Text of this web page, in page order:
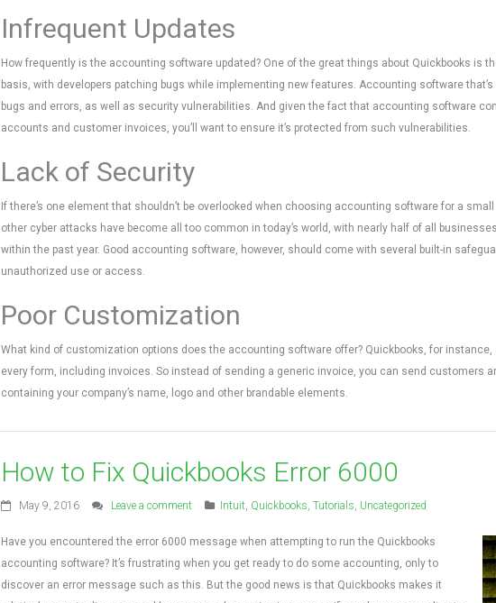
Infrequent Updates
How frequently is the accounting software updated? One of the great things about Quickbooks is
basis, with developers patching bugs while implementing new features. Accounting software
bugs and errors, as well as security vulnerabilities. And given the fact that accounting software
accounts and customer invoices, you’ll want to ensure it’s protected from such vulnerabilities.
Lack of Security
If there’s one element that shouldn’t be overlooked when choosing accounting software for a
other cyber attacks have become all too common in today’s world, with nearly half of all
within the past year. Good accounting software, however, should come with several built-in
unauthorized use or access.
Poor Customization
What kind of customization options does the accounting software offer? Quickbooks, for
every form, including invoices. So instead of sending a generic invoice, you can send customers
containing your company’s name, logo and other brandable elements.
How to Fix Quickbooks Error 6000
May 9, 2016 Leave a comment Intuit, Quickbooks, Tutorials, Uncategorized
Have you encountered the error 6000 message when attempting to run the Quickbooks
accounting software? It’s frustrating when you get ready to do some accounting, only to
discover an error message such as this. But the good news is that Quickbooks makes it